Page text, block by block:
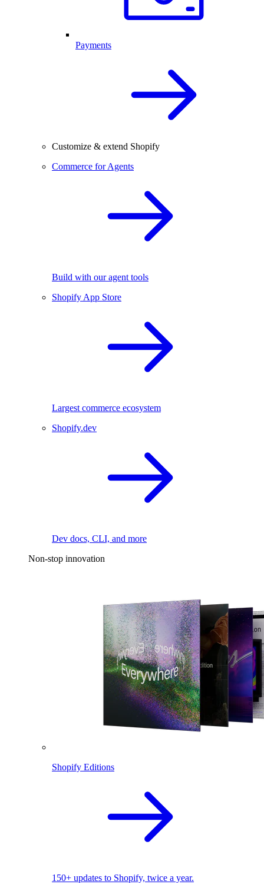
Payments
Customize & extend Shopify
Commerce for Agents
Build with our agent tools
Shopify App Store
Largest commerce ecosystem
Shopify.dev
Dev docs, CLI, and more
Non-stop innovation
Shopify Editions
150+ updates to Shopify, twice a year.